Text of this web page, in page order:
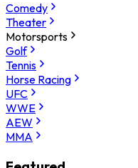
Comedy
Theater
Motorsports
Golf
Tennis
Horse Racing
UFC
WWE
AEW
MMA